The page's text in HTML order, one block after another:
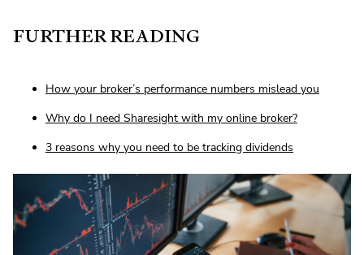
FURTHER READING
How your broker’s performance numbers mislead you
Why do I need Sharesight with my online broker?
3 reasons why you need to be tracking dividends